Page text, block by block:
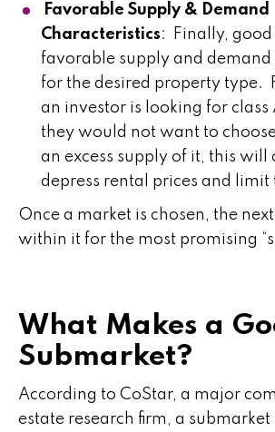
Favorable Supply & Demand
Characteristics: Finally,
favorable supply and demand
for the desired property type.
an investor is looking for class
they would not want to
an excess supply of it, this will
depress rental prices and limit
Once a market is chosen, the
within it for the most promising
What Makes a
Submarket?
According to CoStar, a major
estate research firm, a submarket